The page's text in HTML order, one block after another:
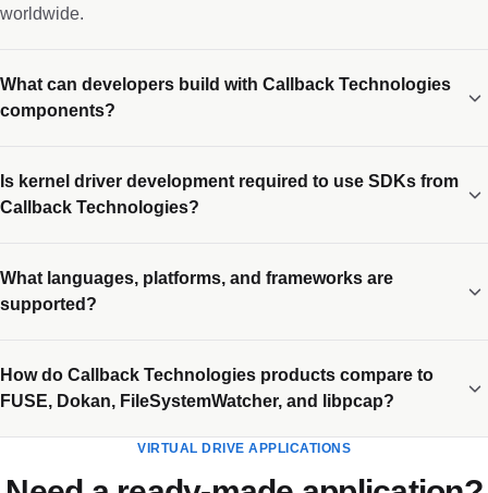
worldwide.
What can developers build with Callback Technologies
components?
Is kernel driver development required to use SDKs from
Callback Technologies?
What languages, platforms, and frameworks are
supported?
How do Callback Technologies products compare to
FUSE, Dokan, FileSystemWatcher, and libpcap?
VIRTUAL DRIVE APPLICATIONS